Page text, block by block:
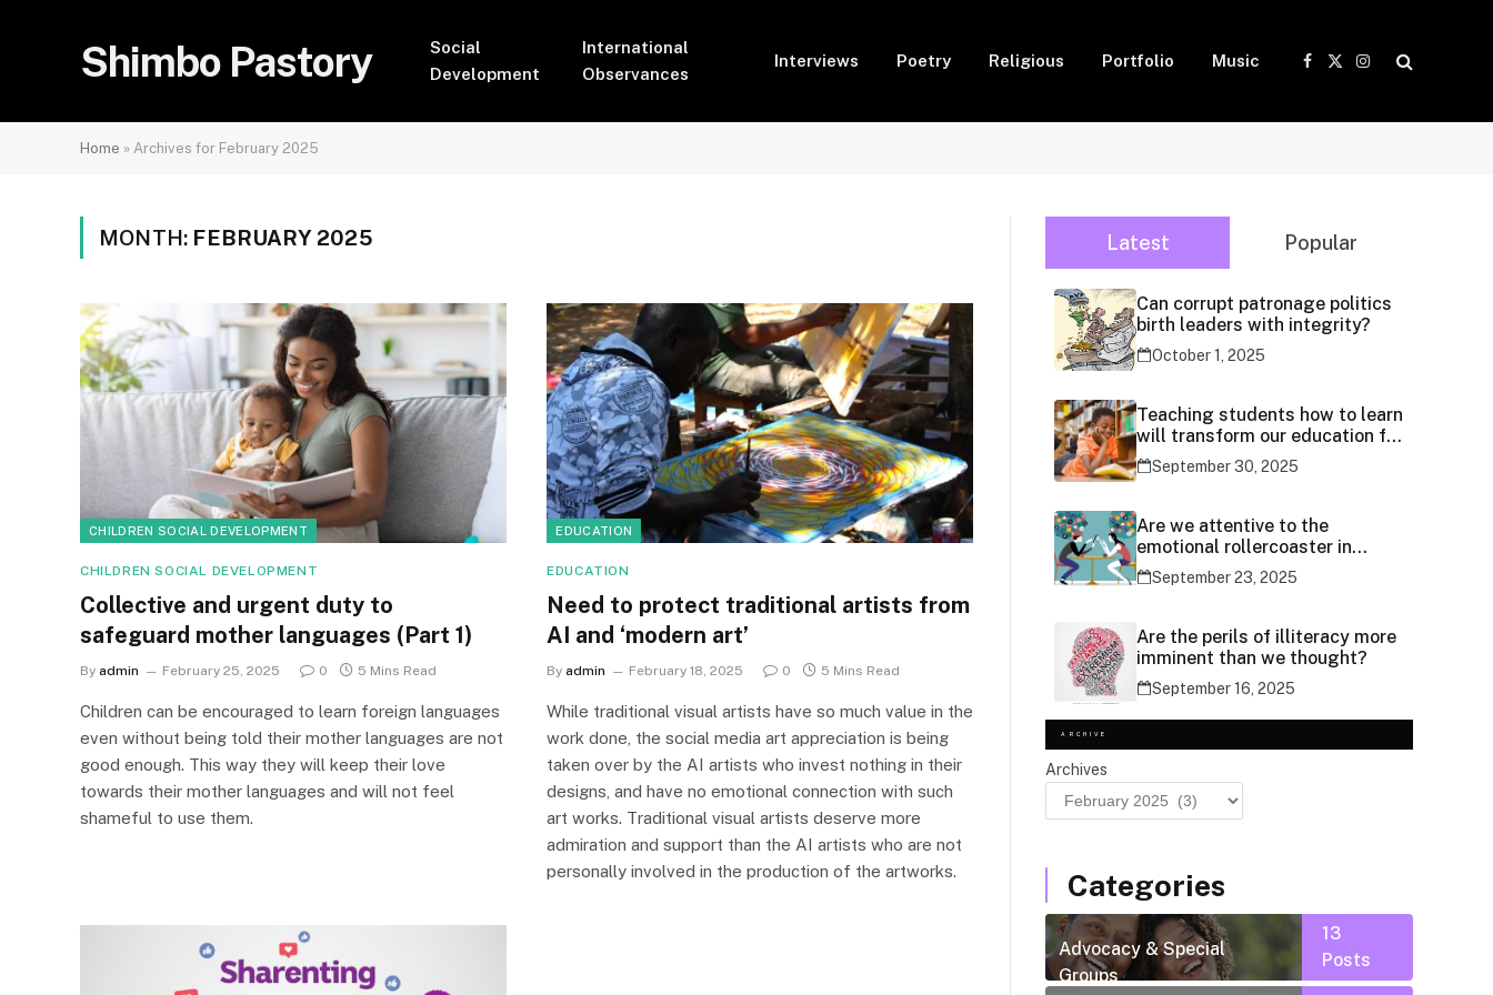
Shimbo Pastory
Social
Development
International
Observances
Interviews Poetry Religious Portfolio Music
Facebook
X
Instagram
Home » Archives for February 2025
MONTH: FEBRUARY 2025
CHILDREN SOCIAL DEVELOPMENT
CHILDREN SOCIAL DEVELOPMENT
Collective and urgent duty to
safeguard mother languages (Part 1)
By admin February 25, 2025 0 5 Mins Read
Children can be encouraged to learn foreign languages
even without being told their mother languages are not
good enough. This way they will keep their love
towards their mother languages and will not feel
shameful to use them.
EDUCATION
EDUCATION
Need to protect traditional artists from
AI and ‘modern art’
By admin February 18, 2025 0 5 Mins Read
While traditional visual artists have so much value in the
work done, the social media art appreciation is being
taken over by the AI artists who invest nothing in their
designs, and have no emotional connection with such
art works. Traditional visual artists deserve more
admiration and support than the AI artists who are not
personally involved in the production of the artworks.
Latest Popular
Can corrupt patronage politics
birth leaders with integrity?
October 1, 2025
Teaching students how to learn
will transform our education for
generations
September 30, 2025
Are we attentive to the
emotional rollercoaster in
social media use?
September 23, 2025
Are the perils of illiteracy more
imminent than we thought?
September 16, 2025
ARCHIVE
Archives
Categories
Advocacy & Special
Groups
13
Posts